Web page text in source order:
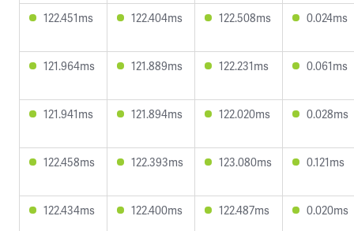
122.451ms 122.404ms 122.508ms 0.024ms
121.964ms 121.889ms 122.231ms 0.061ms
121.941ms 121.894ms 122.020ms 0.028ms
122.458ms 122.393ms 123.080ms 0.121ms
122.434ms 122.400ms 122.487ms 0.020ms